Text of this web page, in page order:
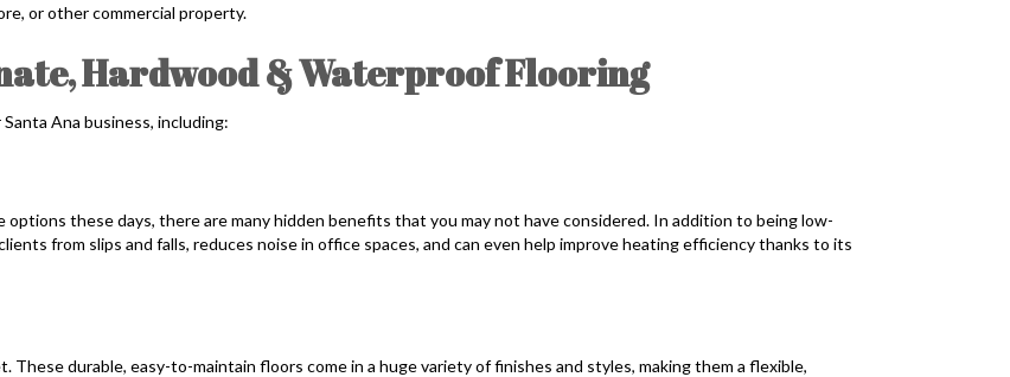
or other commercial property.
Hardwood & Waterproof Flooring
Ana business, including:
options these days, there are many hidden benefits that you may not have considered. In addition to being low-
from slips and falls, reduces noise in office spaces, and can even help improve heating efficiency thanks to its
These durable, easy-to-maintain floors come in a huge variety of finishes and styles, making them a flexible,